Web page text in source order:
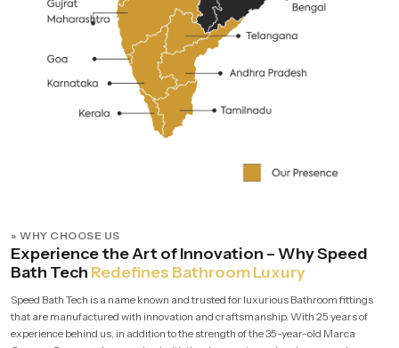
» WHY CHOOSE US
Experience the Art of Innovation – Why Speed
Bath Tech Redefines Bathroom Luxury
Speed Bath Tech is a name known and trusted for luxurious Bathroom fittings
that are manufactured with innovation and craftsmanship. With 25 years of
experience behind us, in addition to the strength of the 35-year-old Marca